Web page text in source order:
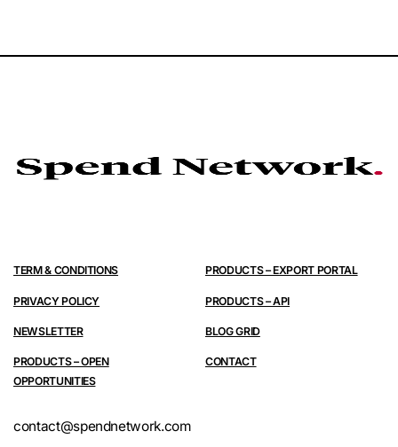
TERM & CONDITIONS
PRIVACY POLICY
NEWSLETTER
PRODUCTS – OPEN
OPPORTUNITIES
PRODUCTS – EXPORT PORTAL
PRODUCTS – API
BLOG GRID
CONTACT
contact@spendnetwork.com